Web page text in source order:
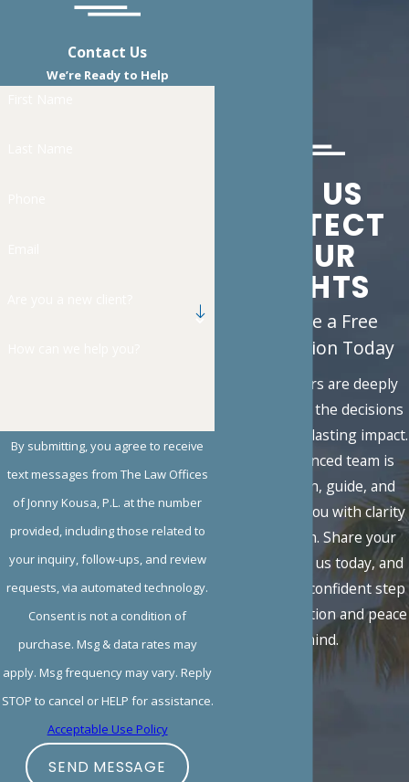
LET US
PROTECT
YOUR
RIGHTS
Schedule a Free
Consultation Today
Family matters are deeply
personal, and the decisions
you face carry lasting impact.
Our experienced team is
here to listen, guide, and
advocate for you with clarity
and strength. Share your
situation with us today, and
take the first confident step
toward resolution and peace
of mind.
Contact Us
We’re Ready to Help
By submitting, you agree to receive
text messages from The Law Offices
of Jonny Kousa, P.L. at the number
provided, including those related to
your inquiry, follow-ups, and review
requests, via automated technology.
Consent is not a condition of
purchase. Msg & data rates may
apply. Msg frequency may vary. Reply
STOP to cancel or HELP for assistance.
Acceptable Use Policy
SEND MESSAGE